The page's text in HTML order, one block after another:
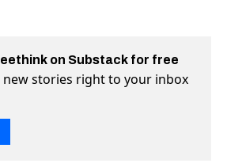
on Substack for free
stories right to your inbox